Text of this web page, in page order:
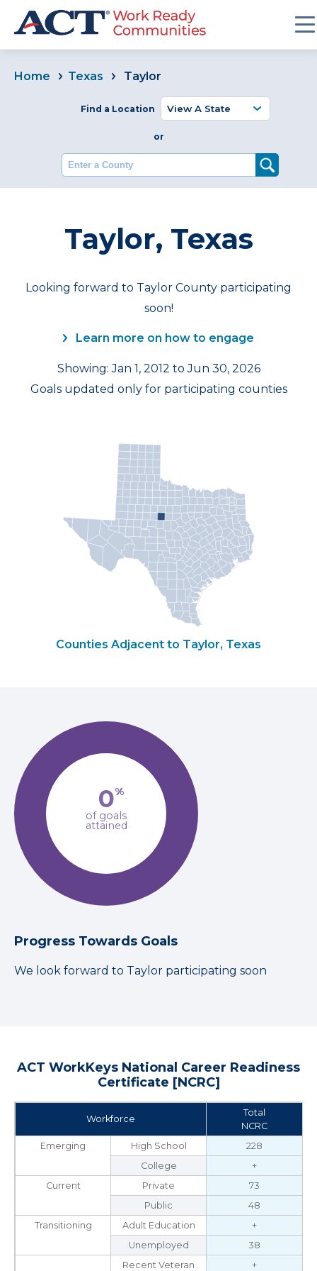
Home Texas Taylor
Find a Location
or
Enter a County
Taylor, Texas
Looking forward to Taylor County participating
soon!
Learn more on how to engage
Showing: Jan 1, 2012 to Jun 30, 2026
Goals updated only for participating counties
Counties Adjacent to Taylor, Texas
0%
of goals
attained
Progress Towards Goals
We look forward to Taylor participating soon
ACT WorkKeys National Career Readiness
Certificate [NCRC]
Workforce
Total
NCRC
Emerging
High School
228
College
+
Current
Private
73
Public
48
Transitioning
Adult Education
+
Unemployed
38
Recent Veteran
+